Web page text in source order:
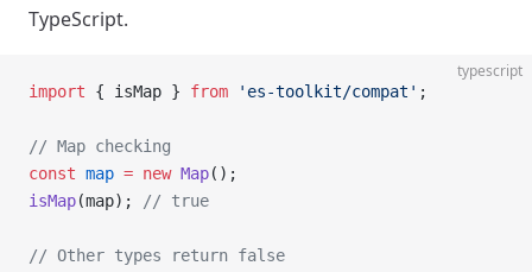
TypeScript.
typescript
import { isMap } from 'es-toolkit/compat' ;
// Map checking
const map = new Map();
isMap(map); // true
// Other types return false